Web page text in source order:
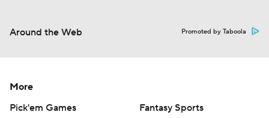
Around the Web Promoted by Taboola
More
Pick'em Games
Fantasy Sports